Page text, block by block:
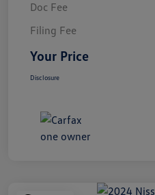
Doc Fee
Filing Fee
Your Price
Disclosure